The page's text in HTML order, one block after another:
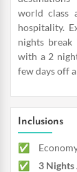
world class
hospitality.
nights
with a 2
few days off
Inclusions
3 Nights